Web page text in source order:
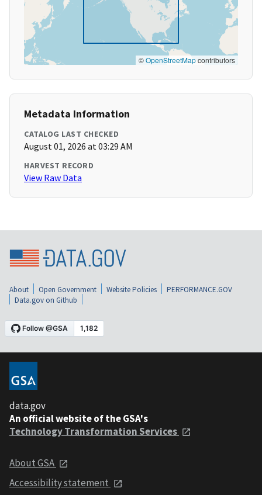
©OpenStreetMapcontributors
Metadata Information
CATALOG LAST CHECKED
August 01, 2026 at 03:29 AM
HARVEST RECORD
View Raw Data
About Open Government Website Policies
PERFORMANCE.GOV
Data.gov on Github
data.gov
An official website of the GSA's
Technology Transformation Services
About GSA
Accessibility statement